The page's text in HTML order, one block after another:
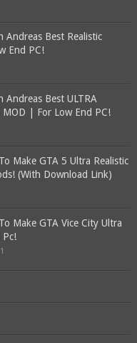
Andreas Best Realistic
End PC!
Andreas Best ULTRA
MOD | For Low End PC!
Make GTA 5 Ultra Realistic
(With Download Link)
Make GTA Vice City Ultra
Pc!
1